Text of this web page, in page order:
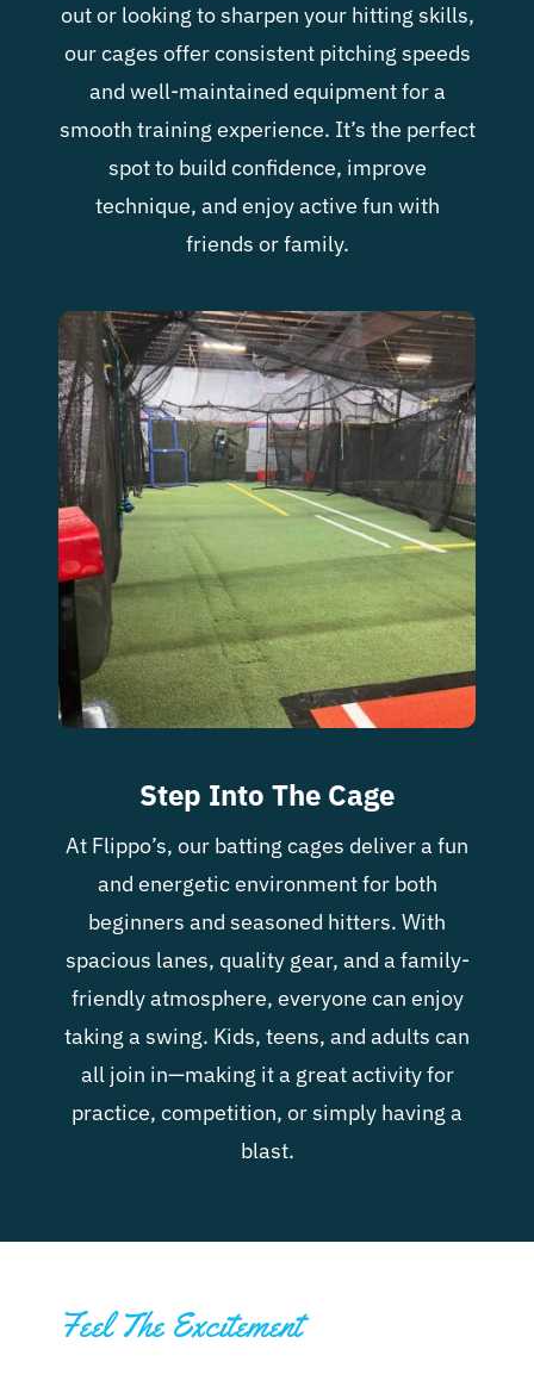
out or looking to sharpen your hitting skills,
our cages offer consistent pitching speeds
and well-maintained equipment for a
smooth training experience. It’s the perfect
spot to build confidence, improve
technique, and enjoy active fun with
friends or family.
Step Into The Cage
At Flippo’s, our batting cages deliver a fun
and energetic environment for both
beginners and seasoned hitters. With
spacious lanes, quality gear, and a family-
friendly atmosphere, everyone can enjoy
taking a swing. Kids, teens, and adults can
all join in—making it a great activity for
practice, competition, or simply having a
blast.
Feel The Excitement